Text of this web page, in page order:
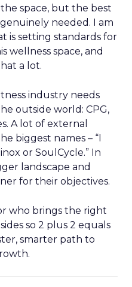
space, but the best
needed. I am
is setting standards for
wellness space, and
a lot.
industry needs
outside world: CPG,
A lot of external
biggest names – “I
or SoulCycle.” In
landscape and
for their objectives.
who brings the right
so 2 plus 2 equals
smarter path to